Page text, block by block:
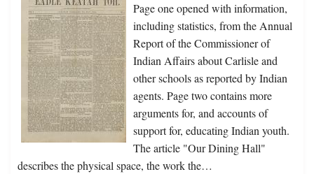
Page one opened with information,
including statistics, from the Annual
Report of the Commissioner of
Indian Affairs about Carlisle and
other schools as reported by Indian
agents. Page two contains more
arguments for, and accounts of
support for, educating Indian youth.
The article "Our Dining Hall"
describes the physical space, the work the…